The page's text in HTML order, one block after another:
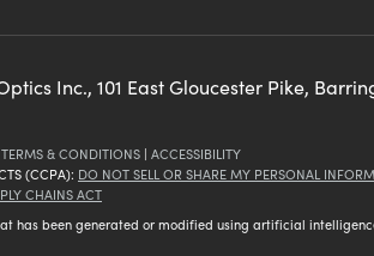
Inc., 101 East Gloucester Pike,
TERMS & CONDITIONS | ACCESSIBILITY
(CCPA): DO NOT SELL OR SHARE MY PERSONAL
CHAINS ACT
has been generated or modified using artificial